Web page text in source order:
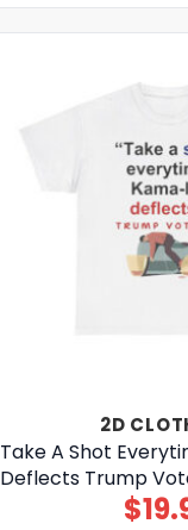
2D
Take A Shot
Deflects Trump
$